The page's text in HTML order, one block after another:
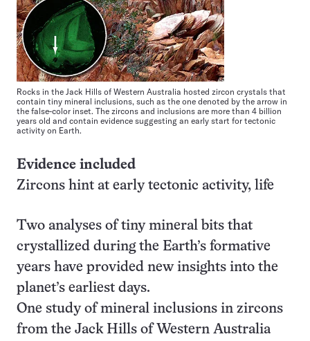
Rocks in the Jack Hills of Western Australia hosted zircon crystals that
contain tiny mineral inclusions, such as the one denoted by the arrow in
the false-color inset. The zircons and inclusions are more than 4 billion
years old and contain evidence suggesting an early start for tectonic
activity on Earth.
Evidence included
Zircons hint at early tectonic activity, life
Two analyses of tiny mineral bits that
crystallized during the Earth’s formative
years have provided new insights into the
planet’s earliest days.
One study of mineral inclusions in zircons
from the Jack Hills of Western Australia